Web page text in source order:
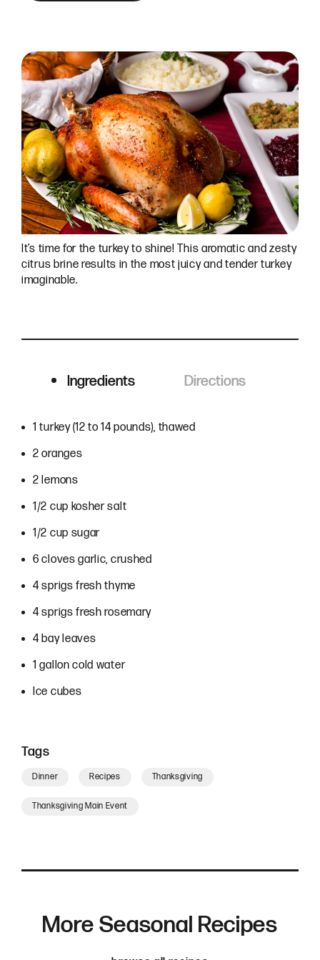
It’s time for the turkey to shine! This aromatic and zesty
citrus brine results in the most juicy and tender turkey
imaginable.
Ingredients Directions
Ingredients
1 turkey (12 to 14 pounds), thawed
2 oranges
2 lemons
1/2 cup kosher salt
1/2 cup sugar
6 cloves garlic, crushed
4 sprigs fresh thyme
4 sprigs fresh rosemary
4 bay leaves
1 gallon cold water
Ice cubes
Tags
Dinner Recipes Thanksgiving
Thanksgiving Main Event
More Seasonal Recipes